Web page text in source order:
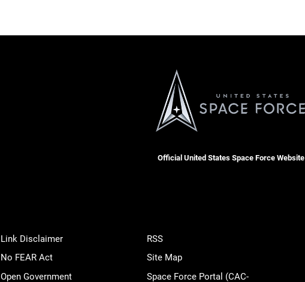
Official United States Space Force Website
Link Disclaimer
No FEAR Act
Open Government
RSS
Site Map
Space Force Portal (CAC-